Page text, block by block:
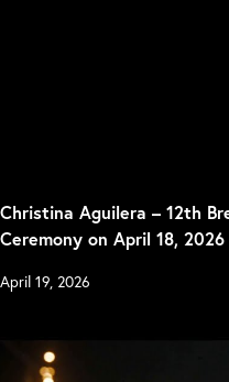
Christina Aguilera – 12th
Ceremony on April 18, 2026
April 19, 2026